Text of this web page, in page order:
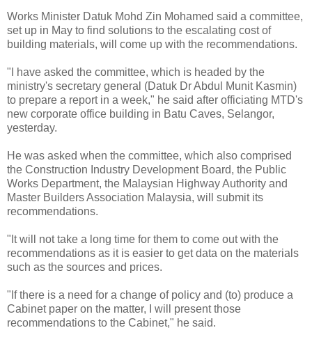
Works Minister Datuk Mohd Zin Mohamed said a committee,
set up in May to find solutions to the escalating cost of
building materials, will come up with the recommendations.
"I have asked the committee, which is headed by the
ministry's secretary general (Datuk Dr Abdul Munit Kasmin)
to prepare a report in a week," he said after officiating MTD's
new corporate office building in Batu Caves, Selangor,
yesterday.
He was asked when the committee, which also comprised
the Construction Industry Development Board, the Public
Works Department, the Malaysian Highway Authority and
Master Builders Association Malaysia, will submit its
recommendations.
"It will not take a long time for them to come out with the
recommendations as it is easier to get data on the materials
such as the sources and prices.
"If there is a need for a change of policy and (to) produce a
Cabinet paper on the matter, I will present those
recommendations to the Cabinet," he said.